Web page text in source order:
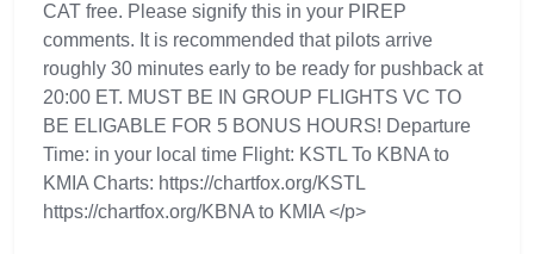
CAT free. Please signify this in your PIREP
comments. It is recommended that pilots arrive
roughly 30 minutes early to be ready for pushback at
20:00 ET. MUST BE IN GROUP FLIGHTS VC TO
BE ELIGABLE FOR 5 BONUS HOURS! Departure
Time: in your local time Flight: KSTL To KBNA to
KMIA Charts: https://chartfox.org/KSTL
https://chartfox.org/KBNA to KMIA </p>